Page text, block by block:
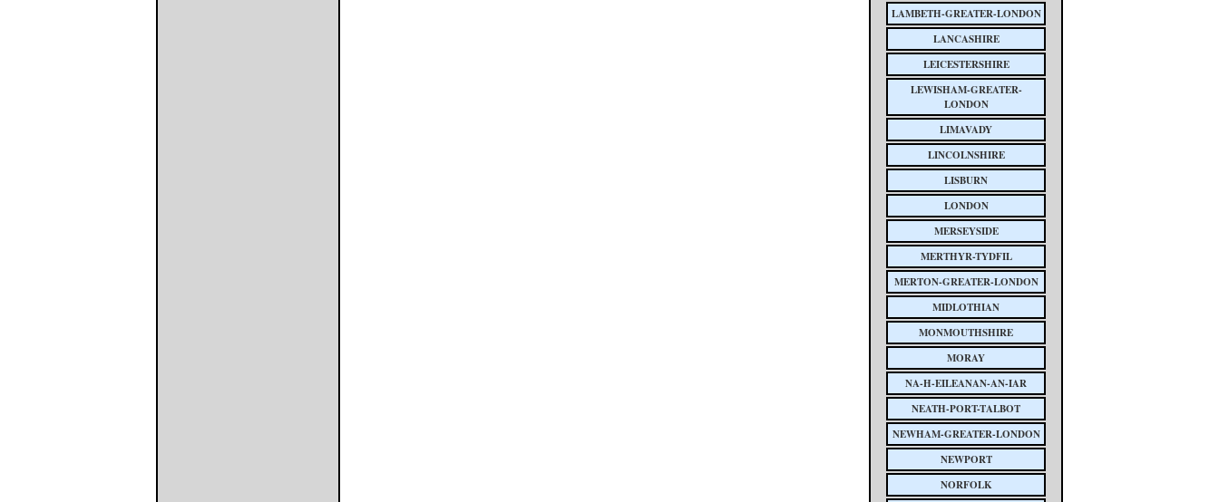
LAMBETH-GREATER-LONDON
LANCASHIRE
LEICESTERSHIRE
LEWISHAM-GREATER-
LONDON
LIMAVADY
LINCOLNSHIRE
LISBURN
LONDON
MERSEYSIDE
MERTHYR-TYDFIL
MERTON-GREATER-LONDON
MIDLOTHIAN
MONMOUTHSHIRE
MORAY
NA-H-EILEANAN-AN-IAR
NEATH-PORT-TALBOT
NEWHAM-GREATER-LONDON
NEWPORT
NORFOLK